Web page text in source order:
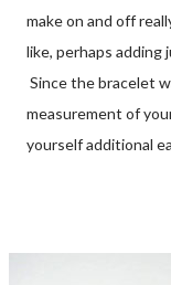
make on and off
like, perhaps adding
Since the bracelet
measurement of
yourself additional